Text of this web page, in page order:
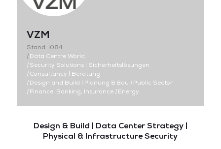
VZM
Stand: I084
|Data Centre World
|Security Solutions | Sicherheitslösungen
|Consultancy | Beratung
|Design and Build | Planung & Bau |Public Sector
|Finance, Banking, Insurance |Energy
Design & Build | Data Center Strategy |
Physical & Infrastructure Security